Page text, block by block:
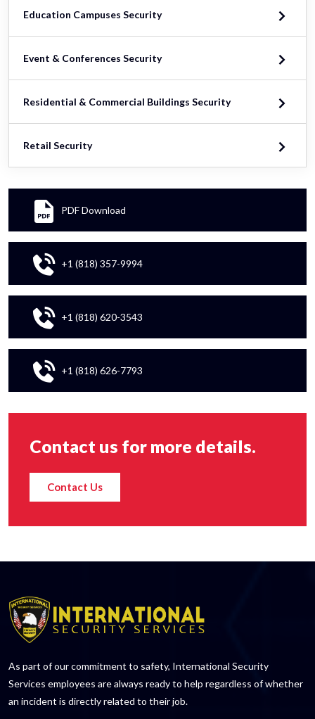
Education Campuses Security
Event & Conferences Security
Residential & Commercial Buildings Security
Retail Security
PDF Download
+1 (818) 357-9994
+1 (818) 620-3543
+1 (818) 626-7793
Contact us for more details.
Contact Us
As part of our commitment to safety, International Security
Services employees are always ready to help regardless of whether
an incident is directly related to their job.